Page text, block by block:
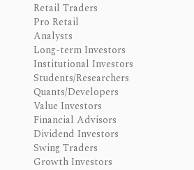
Retail Traders
Pro Retail
Analysts
Long-term Investors
Institutional Investors
Students/Researchers
Quants/Developers
Value Investors
Financial Advisors
Dividend Investors
Swing Traders
Growth Investors